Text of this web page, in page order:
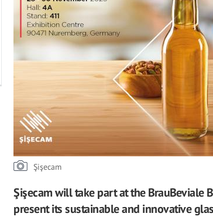
Şişecam
Şişecam will take part at the BrauBeviale
present its sustainable and innovative